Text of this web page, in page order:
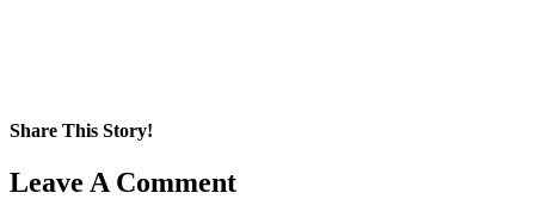
Share This Story!
Facebook
X
Reddit
LinkedIn
WhatsApp
Pinterest
Email
Leave A Comment